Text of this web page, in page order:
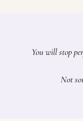
You will stop
Not